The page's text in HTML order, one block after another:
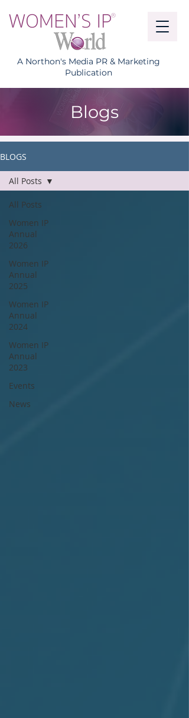
A Northon's Media PR & Marketing
Publication
Blogs
BLOGS
All Posts
Women IP
Annual
2026
Women IP
Annual
2025
Women IP
Annual
2024
Women IP
Annual
2023
Events
News
All Posts